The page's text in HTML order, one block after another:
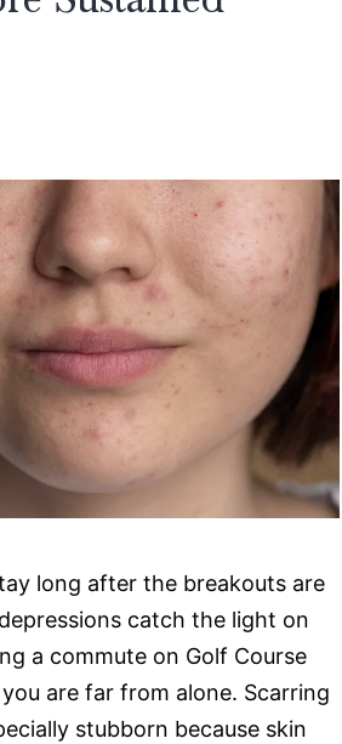
Your
Mom
long after the breakouts are
catch the light on
a commute on Golf Course
are far from alone. Scarring
stubborn because skin